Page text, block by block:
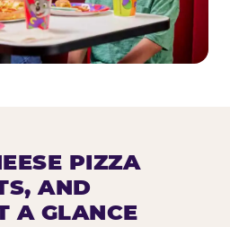
PIZZA
AND
A GLANCE